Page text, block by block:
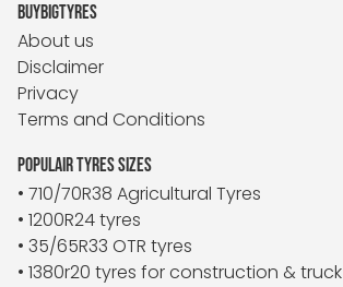
BUYBIGTYRES
About us
Disclaimer
Privacy
Terms and Conditions
POPULAIR TYRES SIZES
• 710/70R38 Agricultural Tyres
• 1200R24 tyres
• 35/65R33 OTR tyres
• 1380r20 tyres for construction & truck